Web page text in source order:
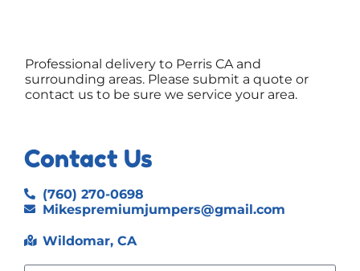
Professional delivery to Perris CA and
surrounding areas. Please submit a quote or
contact us to be sure we service your area.
Contact Us
(760) 270-0698
Mikespremiumjumpers@gmail.com
Wildomar, CA